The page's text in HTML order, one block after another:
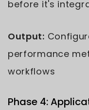
before it's
Output:
performance
workflows
Phase 4: